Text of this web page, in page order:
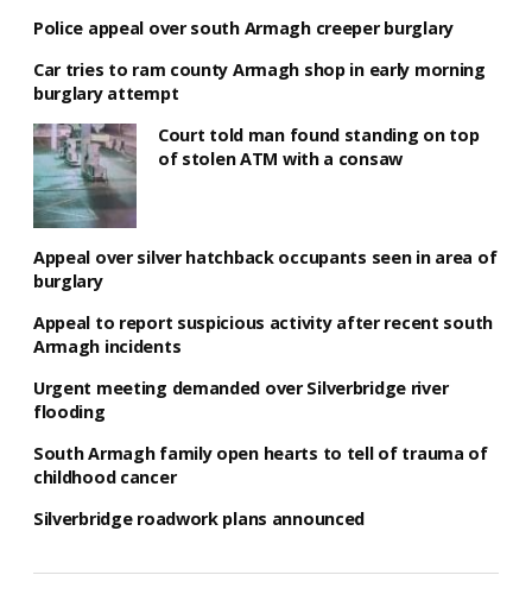
Police appeal over south Armagh creeper burglary
Car tries to ram county Armagh shop in early morning
burglary attempt
Court told man found standing on top
of stolen ATM with a consaw
Appeal over silver hatchback occupants seen in area of
burglary
Appeal to report suspicious activity after recent south
Armagh incidents
Urgent meeting demanded over Silverbridge river
flooding
South Armagh family open hearts to tell of trauma of
childhood cancer
Silverbridge roadwork plans announced